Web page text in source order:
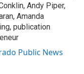
Andy Piper,
Amanda
publication
Public News